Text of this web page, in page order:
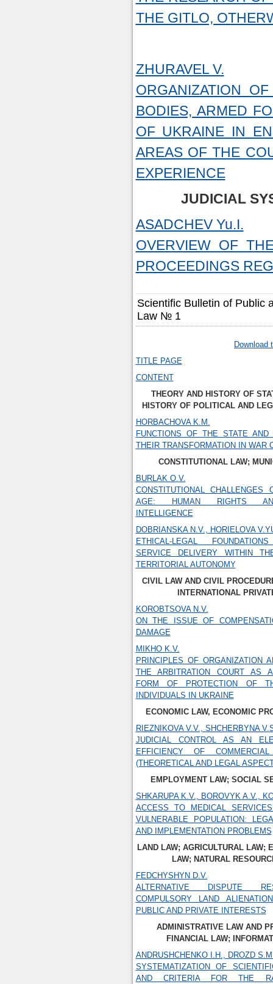
THE GITLO,
ZHURAVEL V.
ORGANIZATION
BODIES, ARMED
OF UKRAINE IN
AREAS OF THE
EXPERIENCE
JUDICIAL
ASADCHEV Yu.I.
OVERVIEW OF
PROCEEDINGS
Scientific Bulletin of Public
Law № 1
Download
TITLE PAGE
CONTENT
THEORY AND HISTORY OF
HISTORY OF POLITICAL AND
HORBACHOVA K.M.
FUNCTIONS OF THE STATE AND
THEIR TRANSFORMATION IN WAR
CONSTITUTIONAL LAW;
BURLAK O.V.
CONSTITUTIONAL CHALLENGES
AGE: HUMAN RIGHTS
INTELLIGENCE
DOBRIANSKA N.V., HORIELOVA
ETHICAL-LEGAL
SERVICE DELIVERY WITHIN
TERRITORIAL AUTONOMY
CIVIL LAW AND CIVIL
INTERNATIONAL
KOROBTSOVA N.V.
ON THE ISSUE OF
DAMAGE
MIKHO K.V.
PRINCIPLES OF ORGANIZATION
THE ARBITRATION COURT AS
FORM OF PROTECTION OF
INDIVIDUALS IN UKRAINE
ECONOMIC LAW, ECONOMIC
RIEZNIKOVA V.V., SHCHERBYNA
JUDICIAL CONTROL AS AN
EFFICIENCY OF COMMERCIAL
(THEORETICAL AND LEGAL
EMPLOYMENT LAW; SOCIAL
SHKARUPA K.V., BOROVYK A.V.,
ACCESS TO MEDICAL
VULNERABLE POPULATION:
AND IMPLEMENTATION PROBLEMS
LAND LAW; AGRICULTURAL LAW;
LAW; NATURAL
FEDCHYSHYN D.V.
ALTERNATIVE DISPUTE
COMPULSORY LAND
PUBLIC AND PRIVATE INTERESTS
ADMINISTRATIVE LAW AND
FINANCIAL LAW;
ANDRUSHCHENKO I.H., DROZD
SYSTEMATIZATION OF
AND CRITERIA FOR THE